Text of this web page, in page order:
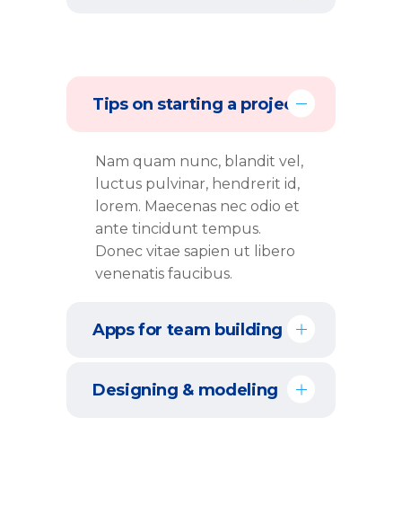
Tips on starting a project
Nam quam nunc, blandit vel,
luctus pulvinar, hendrerit id,
lorem. Maecenas nec odio et
ante tincidunt tempus.
Donec vitae sapien ut libero
venenatis faucibus.
Apps for team building
Designing & modeling